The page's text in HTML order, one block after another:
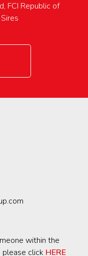
FCI Republic of
within the
please click HERE